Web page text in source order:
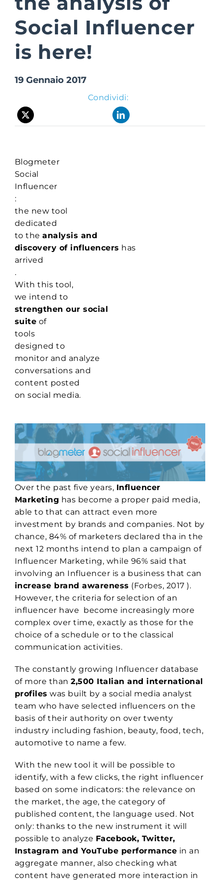
Suite Login
Social Influencer
is here!
19 Gennaio 2017
Condividi:
Blogmeter
Social
Influencer
:
the new tool
dedicated
to theanalysis and
discovery of influencers has
arrived
.
With this tool,
we intend to
strengthen our social
suite of
tools
designed to
monitor and analyze
conversations and
content posted
on social media.
Over the past five years, Influencer
Marketing has become a proper paid media,
able to that can attract even more
investment by brands and companies. Not by
chance, 84% of marketers declared tha in the
next 12 months intend to plan a campaign of
Influencer Marketing, while 96% said that
involving an Influencer is a business that can
increase brand awareness (Forbes, 2017 ).
However, the criteria for selection of an
influencer have become increasingly more
complex over time, exactly as those for the
choice of a schedule or to the classical
communication activities.
The constantly growing Influencer database
of more than2,500 Italian and international
profiles was built by a social media analyst
team who have selected influencers on the
basis of their authority on over twenty
industry including fashion, beauty, food, tech,
automotive to name a few.
With the new tool it will be possible to
identify, with a few clicks, the right influencer
based on some indicators: the relevance on
the market, the age, the category of
published content, the language used. Not
only: thanks to the new instrument it will
possible to analyze Facebook, Twitter,
Instagram and YouTube performance in an
aggregate manner, also checking what
content have generated more interaction in